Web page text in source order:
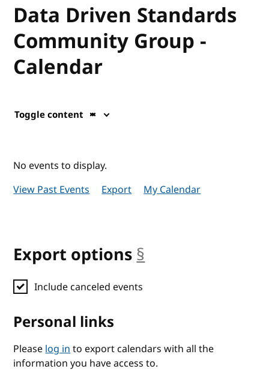
Data Driven Standards
Community Group -
Calendar
Toggle content
No events to display.
View Past Events
Export My Calendar
Export options §
Include canceled events
Personal links
Pleaselog into export calendars with all the
information you have access to.